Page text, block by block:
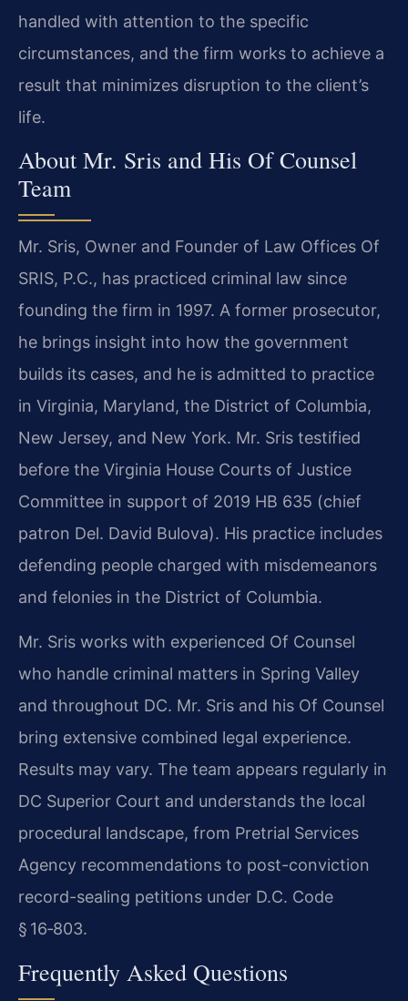
handled with attention to the specific
circumstances, and the firm works to achieve a
result that minimizes disruption to the client’s
life.
About Mr. Sris and His Of Counsel
Team
Mr. Sris, Owner and Founder of Law Offices Of
SRIS, P.C., has practiced criminal law since
founding the firm in 1997. A former prosecutor,
he brings insight into how the government
builds its cases, and he is admitted to practice
in Virginia, Maryland, the District of Columbia,
New Jersey, and New York. Mr. Sris testified
before the Virginia House Courts of Justice
Committee in support of 2019 HB 635 (chief
patron Del. David Bulova). His practice includes
defending people charged with misdemeanors
and felonies in the District of Columbia.
Mr. Sris works with experienced Of Counsel
who handle criminal matters in Spring Valley
and throughout DC. Mr. Sris and his Of Counsel
bring extensive combined legal experience.
Results may vary. The team appears regularly in
DC Superior Court and understands the local
procedural landscape, from Pretrial Services
Agency recommendations to post-conviction
record-sealing petitions under D.C. Code
§ 16‑803.
Frequently Asked Questions